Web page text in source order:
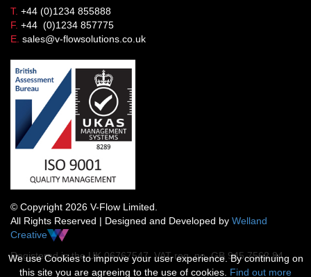
T. +44 (0)1234 855888
F. +44 (0)1234 857775
E. sales@v-flowsolutions.co.uk
© Copyright 2026 V-Flow Limited.
All Rights Reserved | Designed and Developed by Welland
Creative
Registered in the UK 06767547 VAT reg. no. GB 945 7562 84
We use Cookies to improve your user experience. By continuing on
this site you are agreeing to the use of cookies. Find out more